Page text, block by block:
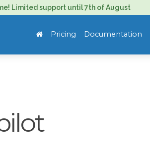
Pricing Documentation
Limited support until 7th of August